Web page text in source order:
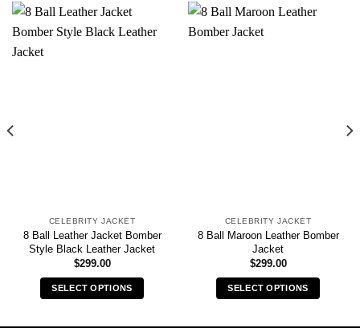
CELEBRITY JACKET
8 Ball Leather Jacket Bomber
Style Black Leather Jacket
$299.00
SELECT OPTIONS
CELEBRITY JACKET
8 Ball Maroon Leather Bomber
Jacket
$299.00
SELECT OPTIONS